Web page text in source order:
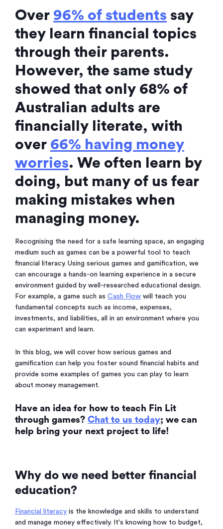
Over 96% of students say
they learn financial topics
through their parents.
However, the same study
showed that only 68% of
Australian adults are
financially literate, with
over 66% having money
worries. We often learn by
doing, but many of us fear
making mistakes when
managing money.
Recognising the need for a safe learning space, an engaging
medium such as games can be a powerful tool to teach
financial literacy. Using serious games and gamification, we
can encourage a hands-on learning experience in a secure
environment guided by well-researched educational design.
For example, a game such as Cash Flow will teach you
fundamental concepts such as income, expenses,
investments, and liabilities, all in an environment where you
can experiment and learn.
In this blog, we will cover how serious games and
gamification can help you foster sound financial habits and
provide some examples of games you can play to learn
about money management.
Have an idea for how to teach Fin Lit
through games? Chat to us today; we can
help bring your next project to life!
Why do we need better financial
education?
Financial literacy is the knowledge and skills to understand
and manage money effectively. It's knowing how to budget,